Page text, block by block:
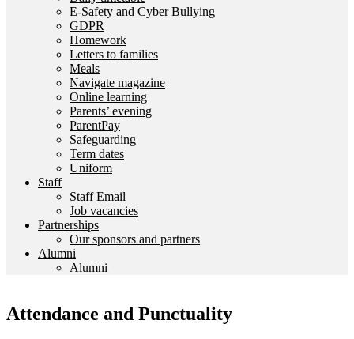
E-Safety and Cyber Bullying
GDPR
Homework
Letters to families
Meals
Navigate magazine
Online learning
Parents’ evening
ParentPay
Safeguarding
Term dates
Uniform
Staff
Staff Email
Job vacancies
Partnerships
Our sponsors and partners
Alumni
Alumni
Attendance and Punctuality